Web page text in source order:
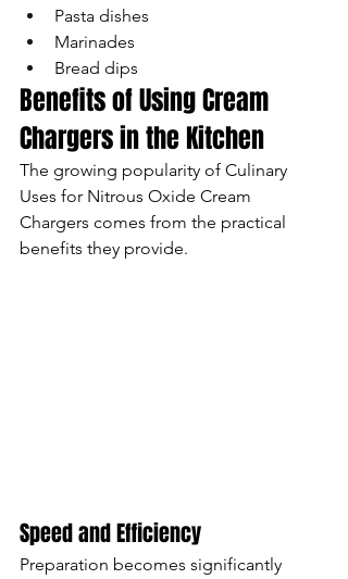
Pasta dishes
Marinades
Bread dips
Benefits of Using Cream
Chargers in the Kitchen
The growing popularity of Culinary
Uses for Nitrous Oxide Cream
Chargers comes from the practical
benefits they provide.
Speed and Efficiency
Preparation becomes significantly